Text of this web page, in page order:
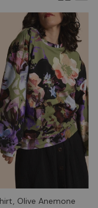
Olive Anemone